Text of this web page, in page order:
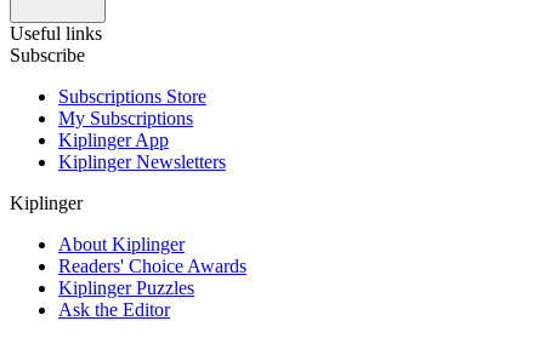
Useful links
Subscribe
Subscriptions Store
My Subscriptions
Kiplinger App
Kiplinger Newsletters
Kiplinger
About Kiplinger
Readers' Choice Awards
Kiplinger Puzzles
Ask the Editor